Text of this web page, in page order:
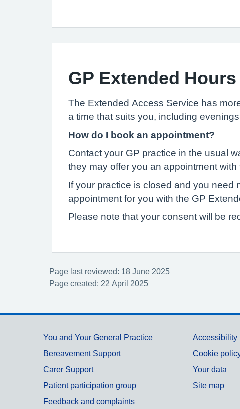
GP Extended Hours
The Extended Access Service has
a time that suits you, including
How do I book an appointment?
Contact your GP practice in the usual
they may offer you an appointment
If your practice is closed and you need
appointment for you with the GP
Please note that your consent will be
Page last reviewed: 18 June 2025
Page created: 22 April 2025
Support links
You and Your General Practice
Bereavement Support
Carer Support
Patient participation group
Feedback and complaints
Accessibility
Cookie
Your data
Site map